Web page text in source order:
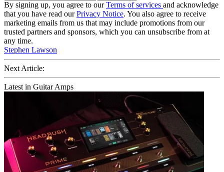
By signing up, you agree to ourTerms of services and acknowledge
that you have read ourPrivacy Notice. You also agree to receive
marketing emails from us that may include promotions from our
trusted partners and sponsors, which you can unsubscribe from at
any time.
Stephen Lawson
Next Article:
Latest in Guitar Amps